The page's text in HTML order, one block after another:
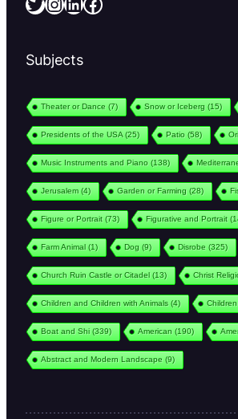
Subjects
Theater or Dance (7) Snow or Iceberg (15)
Presidents of the USA (25) Patio (58)
Music Instruments and Piano (138)
Jerusalem(4) Garden or Farming (28)
Figure or Portrait(73) Figurative and Portrait
Farm Animal(1) Dog (9) Disrobe (325)
Church Ruin Castle or Citadel(13) Christ
Children and Children with Animals (4) Children
Boat and Shi(339) American (190)
Abstract and Modern Landscape (9)